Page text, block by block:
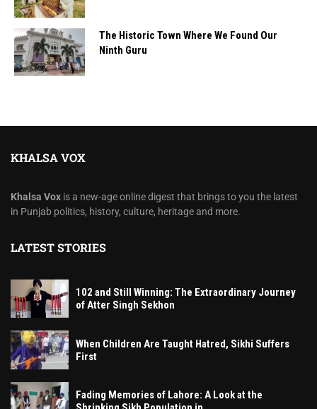
The Historic Town Where We Found Our
Ninth Guru
KHALSA VOX
Khalsa Vox is a new-age online digest that brings to you the latest
in Punjab politics, history, culture, heritage and more.
LATEST STORIES
102 and Still Winning: The Extraordinary Journey
of Atter Singh Sekhon
When Children Are Taught Hatred, Sikhi Suffers
First
Fading Memories of Lahore: A Look at the